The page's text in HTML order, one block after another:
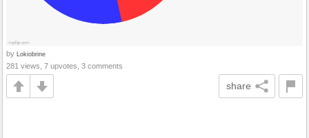
by Lokiobrine
281 views, 7 upvotes, 3 comments
share